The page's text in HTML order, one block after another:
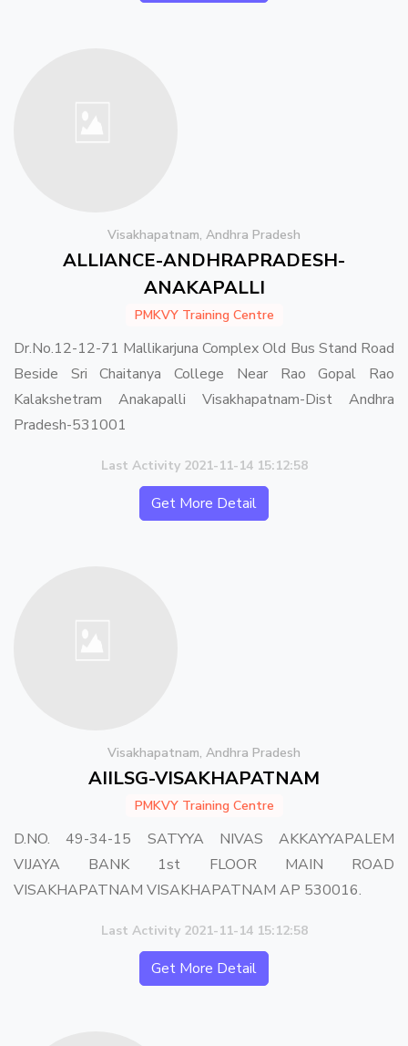
Visakhapatnam, Andhra Pradesh
ALLIANCE-ANDHRAPRADESH-
ANAKAPALLI
PMKVY Training Centre
Dr.No.12-12-71 Mallikarjuna Complex Old Bus Stand Road
Beside Sri Chaitanya College Near Rao Gopal Rao
Kalakshetram Anakapalli Visakhapatnam-Dist Andhra
Pradesh-531001
Last Activity 2021-11-14 15:12:58
Get More Detail
Visakhapatnam, Andhra Pradesh
AIILSG-VISAKHAPATNAM
PMKVY Training Centre
D.NO. 49-34-15 SATYYA NIVAS AKKAYYAPALEM
VIJAYA BANK 1st FLOOR MAIN ROAD
VISAKHAPATNAM VISAKHAPATNAM AP 530016.
Last Activity 2021-11-14 15:12:58
Get More Detail